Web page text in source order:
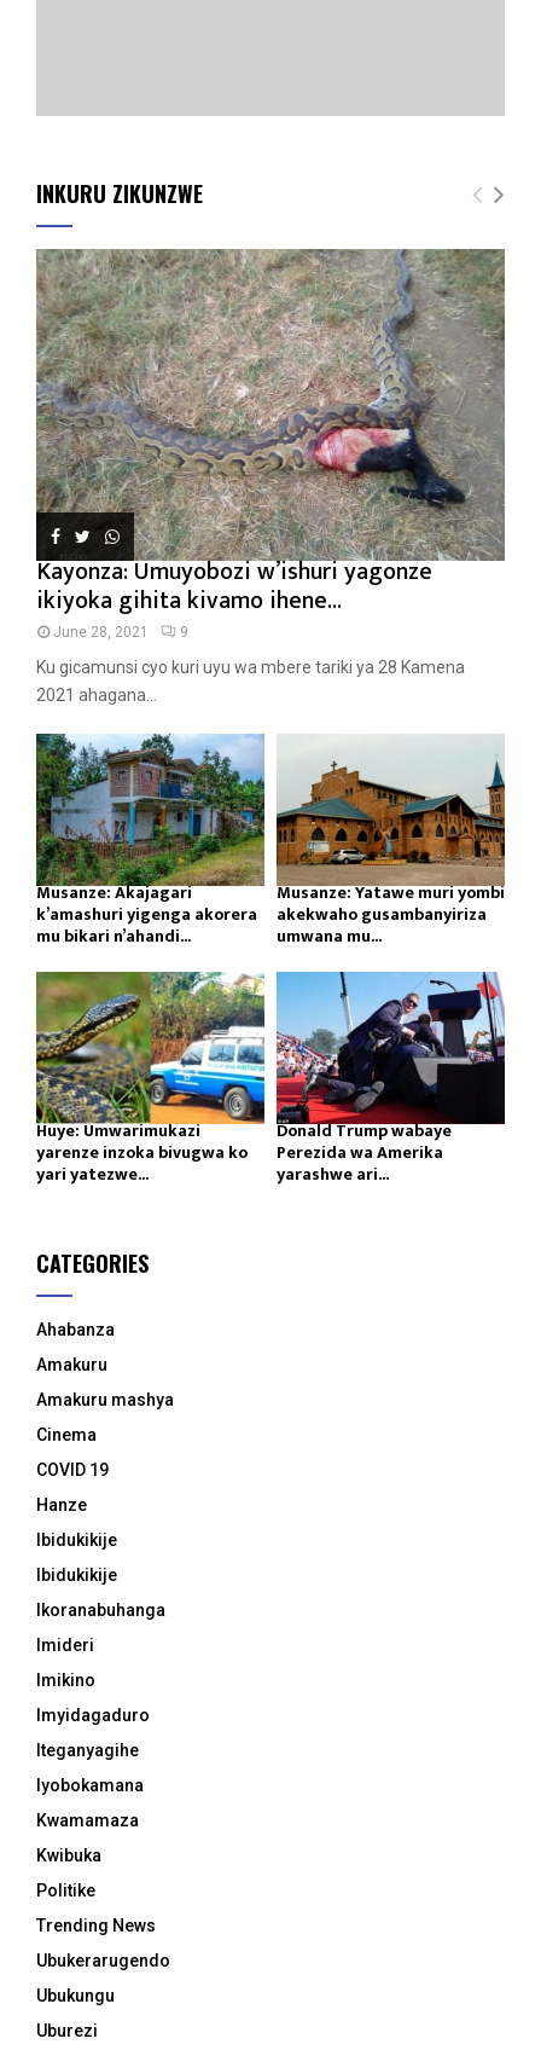
INKURU ZIKUNZWE
Kayonza: Umuyobozi w’ishuri yagonze
ikiyoka gihita kivamo ihene...
June 28, 2021 9
Ku gicamunsi cyo kuri uyu wa mbere tariki ya 28 Kamena
2021 ahagana...
Musanze: Akajagari
k’amashuri yigenga akorera
mu bikari n’ahandi...
Musanze: Yatawe muri yombi
akekwaho gusambanyiriza
umwana mu...
Huye: Umwarimukazi
yarenze inzoka bivugwa ko
yari yatezwe...
Donald Trump wabaye
Perezida wa Amerika
yarashwe ari...
CATEGORIES
Ahabanza
Amakuru
Amakuru mashya
Cinema
COVID 19
Hanze
Ibidukikije
Ibidukikije
Ikoranabuhanga
Imideri
Imikino
Imyidagaduro
Iteganyagihe
Iyobokamana
Kwamamaza
Kwibuka
Politike
Trending News
Ubukerarugendo
Ubukungu
Uburezi